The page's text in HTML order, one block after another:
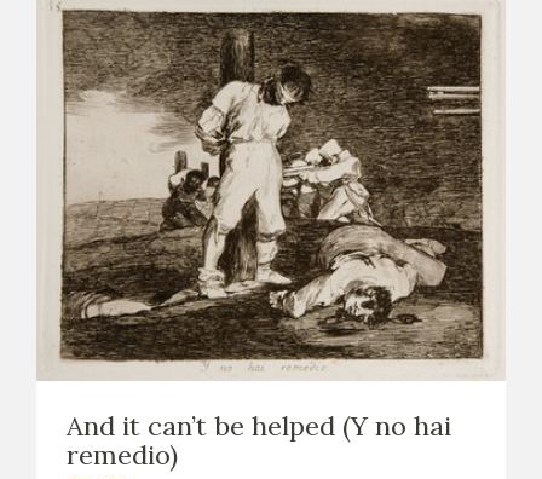
And it can’t be helped (Y no hai
remedio)